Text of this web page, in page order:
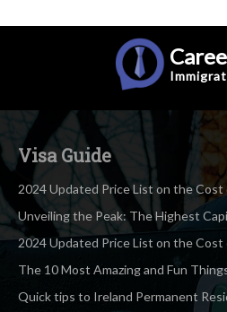
Visa Guide
2024 Updated Price List on the Cost
Unveiling the Peak: The Highest
2024 Updated Price List on the Cost
The 10 Most Amazing and Fun
Quick tips to Ireland Permanent